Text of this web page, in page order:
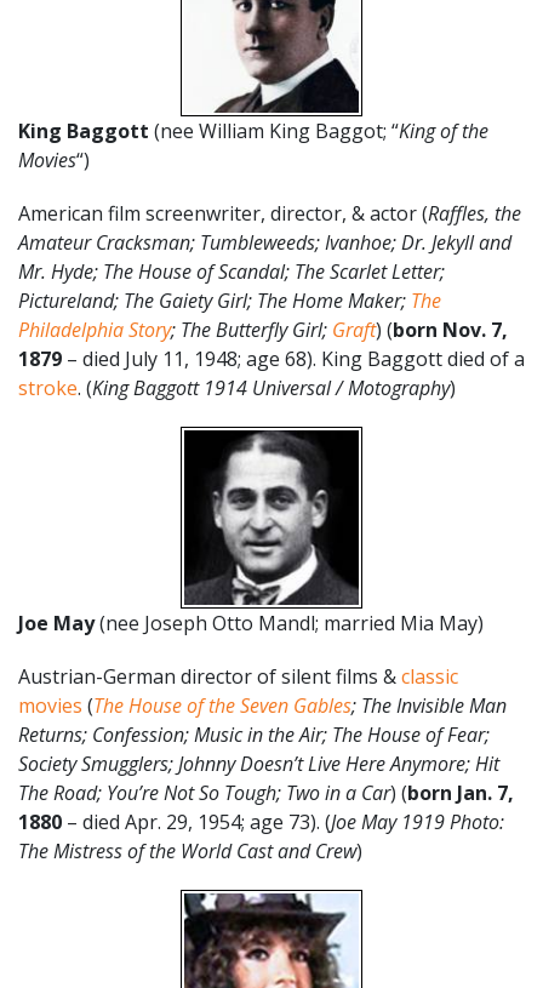
King Baggott (nee William King Baggot; “King of the
Movies“)
American film screenwriter, director, & actor (Raffles, the
Amateur Cracksman; Tumbleweeds; Ivanhoe; Dr. Jekyll and
Mr. Hyde; The House of Scandal; The Scarlet Letter;
Pictureland; The Gaiety Girl; The Home Maker; The
Philadelphia Story; The Butterfly Girl; Graft) (born Nov. 7,
1879 – died July 11, 1948; age 68). King Baggott died of a
stroke. (King Baggott 1914 Universal / Motography)
Joe May(nee Joseph Otto Mandl; married Mia May)
Austrian-German director of silent films &classic
movies (The House of the Seven Gables; The Invisible Man
Returns; Confession; Music in the Air; The House of Fear;
Society Smugglers; Johnny Doesn’t Live Here Anymore; Hit
The Road; You’re Not So Tough; Two in a Car) (born Jan. 7,
1880 – died Apr. 29, 1954; age 73). (Joe May 1919 Photo:
The Mistress of the World Cast and Crew)